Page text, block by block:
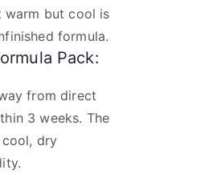
warm but cool is
formula.
Pack:
from direct
3 weeks. The
cool, dry